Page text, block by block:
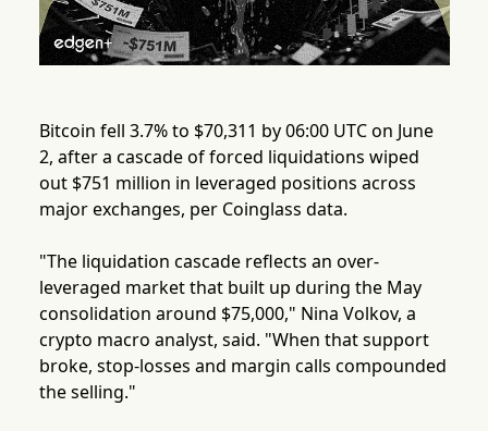
Bitcoin fell 3.7% to $70,311 by 06:00 UTC on June
2, after a cascade of forced liquidations wiped
out $751 million in leveraged positions across
major exchanges, per Coinglass data.
"The liquidation cascade reflects an over-
leveraged market that built up during the May
consolidation around $75,000," Nina Volkov, a
crypto macro analyst, said. "When that support
broke, stop-losses and margin calls compounded
the selling."